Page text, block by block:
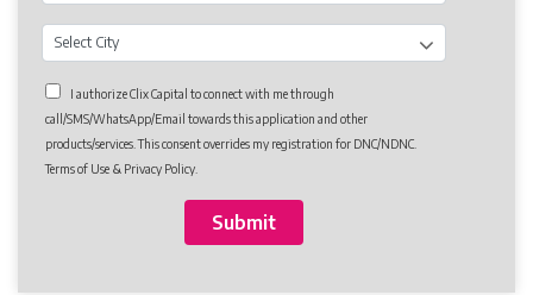
I authorize Clix Capital to connect with me through
call/SMS/WhatsApp/Email towards this application and other
products/services. This consent overrides my registration for DNC/NDNC.
Terms of Use & Privacy Policy.